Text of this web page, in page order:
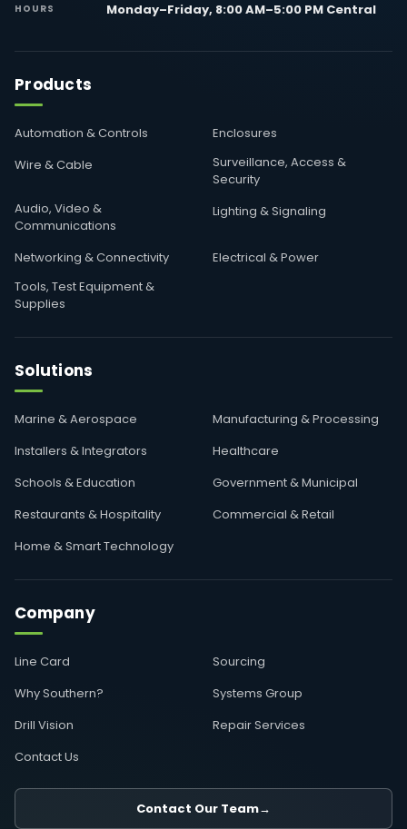
HOURS Monday–Friday, 8:00 AM–5:00 PM Central
Products
Automation & Controls
Enclosures
Wire & Cable
Surveillance, Access &
Security
Audio, Video &
Communications
Lighting & Signaling
Networking & Connectivity
Electrical & Power
Tools, Test Equipment &
Supplies
Solutions
Marine & Aerospace
Manufacturing & Processing
Installers & Integrators
Healthcare
Schools & Education
Government & Municipal
Restaurants & Hospitality
Commercial & Retail
Home & Smart Technology
Company
Line Card
Sourcing
Why Southern?
Systems Group
Drill Vision
Repair Services
Contact Us
Contact Our Team→